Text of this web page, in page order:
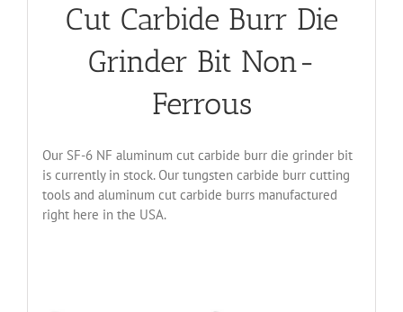
Cut Carbide Burr Die
Grinder Bit Non-
Ferrous
Our SF-6 NF aluminum cut carbide burr die grinder bit
is currently in stock. Our tungsten carbide burr cutting
tools and aluminum cut carbide burrs manufactured
right here in the USA.